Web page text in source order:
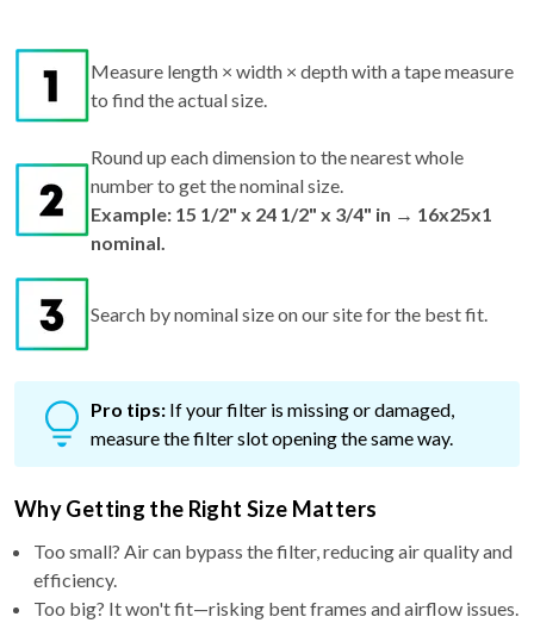
Measure length × width × depth with a tape measure
to find the actual size.
Round up each dimension to the nearest whole
number to get the nominal size.
Example: 15 1/2" x 24 1/2" x 3/4" in → 16x25x1
nominal.
Search by nominal size on our site for the best fit.
Pro tips: If your filter is missing or damaged,
measure the filter slot opening the same way.
Why Getting the Right Size Matters
Too small? Air can bypass the filter, reducing air quality and
efficiency.
Too big? It won't fit—risking bent frames and airflow issues.